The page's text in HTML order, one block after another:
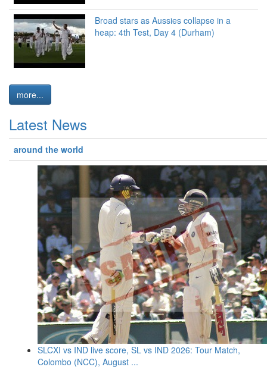
Broad stars as Aussies collapse in a
heap: 4th Test, Day 4 (Durham)
more...
Latest News
around the world
SLCXI vs IND live score, SL vs IND 2026: Tour Match,
Colombo (NCC), August ...